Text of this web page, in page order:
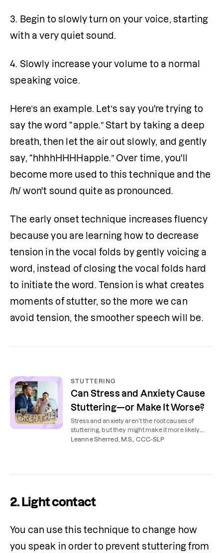
3. Begin to slowly turn on your voice, starting
with a very quiet sound.
4. Slowly increase your volume to a normal
speaking voice.
Here’s an example. Let’s say you're trying to
say the word “apple.” Start by taking a deep
breath, then let the air out slowly, and gently
say, “hhhhHHHHapple.” Over time, you'll
become more used to this technique and the
/h/ won't sound quite as pronounced.
The early onset technique increases fluency
because you are learning how to decrease
tension in the vocal folds by gently voicing a
word, instead of closing the vocal folds hard
to initiate the word. Tension is what creates
moments of stutter, so the more we can
avoid tension, the smoother speech will be.
STUTTERING
Can Stress and Anxiety Cause
Stuttering—or Make It Worse?
Stress and anxiety aren’t the root causes of
stuttering, but they might make it more likely.
Learn how mental health affects stuttering and
Leanne Sherred, M.S., CCC-SLP
2. Light contact
You can use this technique to change how
you speak in order to prevent stuttering from